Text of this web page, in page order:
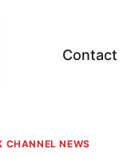
Contact
CHANNEL NEWS